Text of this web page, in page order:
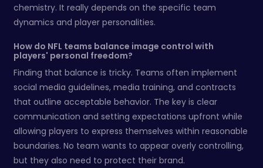
chemistry. It really depends on the specific team
dynamics and player personalities.
How do NFL teams balance image control with
players' personal freedom?
Finding that balance is tricky. Teams often implement
social media guidelines, media training, and contracts
that outline acceptable behavior. The key is clear
communication and setting expectations upfront while
allowing players to express themselves within reasonable
boundaries. No team wants to appear overly controlling,
but they also need to protect their brand.